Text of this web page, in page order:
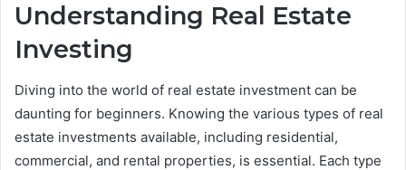
Understanding Real Estate
Investing
Diving into the world of real estate investment can be
daunting for beginners. Knowing the various types of real
estate investments available, including residential,
commercial, and rental properties, is essential. Each type